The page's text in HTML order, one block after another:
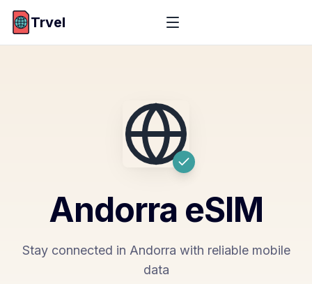
Trvel
Andorra eSIM
Stay connected in Andorra with reliable mobile
data